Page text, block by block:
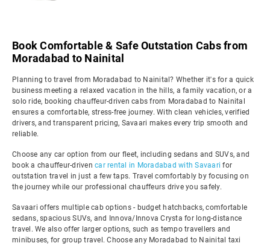
Book Comfortable & Safe Outstation Cabs from
Moradabad to Nainital
Planning to travel from Moradabad to Nainital? Whether it's for a quick
business meeting a relaxed vacation in the hills, a family vacation, or a
solo ride, booking chauffeur-driven cabs from Moradabad to Nainital
ensures a comfortable, stress-free journey. With clean vehicles, verified
drivers, and transparent pricing, Savaari makes every trip smooth and
reliable.
Choose any car option from our fleet, including sedans and SUVs, and
book a chauffeur-driven car rental in Moradabad with Savaari for
outstation travel in just a few taps. Travel comfortably by focusing on
the journey while our professional chauffeurs drive you safely.
Savaari offers multiple cab options - budget hatchbacks, comfortable
sedans, spacious SUVs, and Innova/Innova Crysta for long-distance
travel. We also offer larger options, such as tempo travellers and
minibuses, for group travel. Choose any Moradabad to Nainital taxi